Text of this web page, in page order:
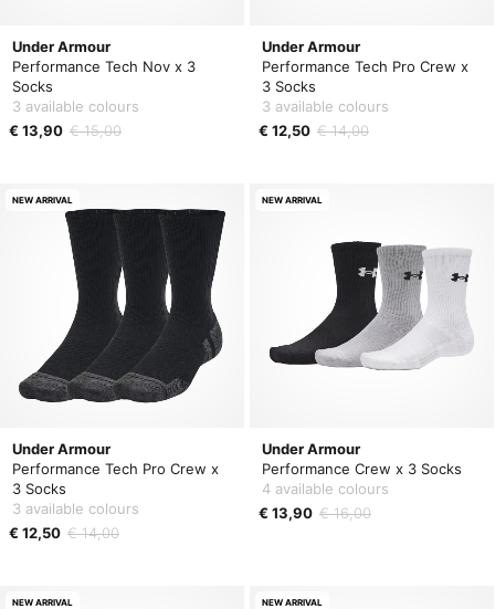
Under Armour
Performance Tech Nov x 3
Socks
3 available colours
€ 13,90 € 15,00
Under Armour
Performance Tech Pro Crew x
3 Socks
3 available colours
€ 12,50 € 14,00
Under Armour
Performance Tech Pro Crew x
3 Socks
3 available colours
€ 12,50 € 14,00
NEW ARRIVAL
Under Armour
Performance Crew x 3 Socks
4 available colours
€ 13,90 € 16,00
NEW ARRIVAL
NEW ARRIVAL NEW ARRIVAL